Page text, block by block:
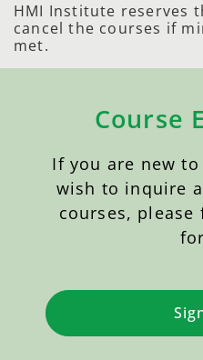
HMI Institute reserves
cancel the courses if
met.
Course
If you are new
wish to inquire
courses,